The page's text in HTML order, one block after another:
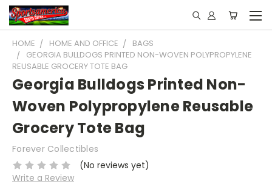
HOME HOME AND OFFICE
BAGS
GEORGIA BULLDOGS PRINTED NON-WOVEN POLYPROPYLENE
REUSABLE GROCERY TOTE BAG
Georgia Bulldogs Printed Non-
Woven Polypropylene Reusable
Grocery Tote Bag
Forever Collectibles
(No reviews yet)
Write a Review